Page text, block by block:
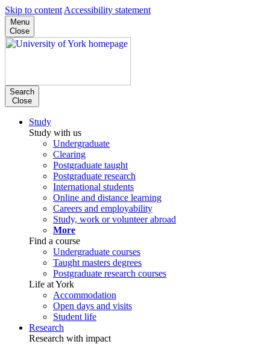
Skip to content Accessibility statement
Menu
Close
Search
Close
Study
Study with us
Undergraduate
Clearing
Postgraduate taught
Postgraduate research
International students
Online and distance learning
Careers and employability
Study, work or volunteer abroad
More
Find a course
Undergraduate courses
Taught masters degrees
Postgraduate research courses
Life at York
Accommodation
Open days and visits
Student life
Research
Research with impact